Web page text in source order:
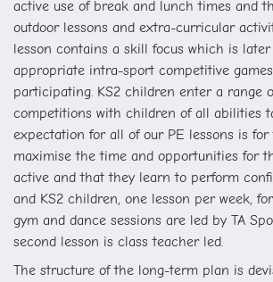
active use of break and lunch times and
outdoor lessons and extra-curricular
lesson contains a skill focus which is
appropriate intra-sport competitive
participating. KS2 children enter a range
competitions with children of all abilities
expectation for all of our PE lessons is
maximise the time and opportunities for
active and that they learn to perform
and KS2 children, one lesson per week,
gym and dance sessions are led by TA
second lesson is class teacher led.
The structure of the long-term plan is